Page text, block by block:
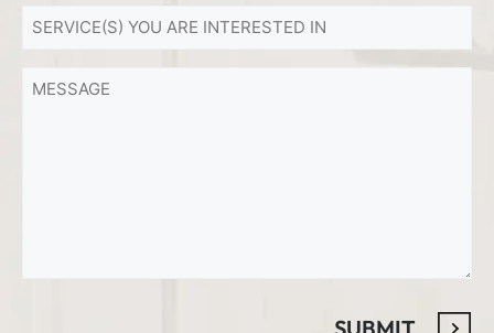
SERVICE(S)
YOU
ARE
MESSAGE